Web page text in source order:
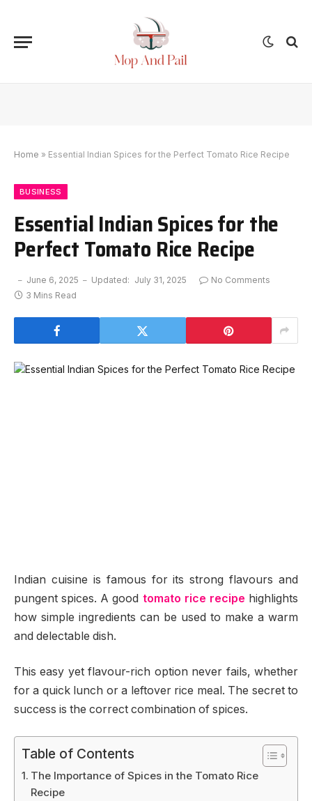
Home » Essential Indian Spices for the Perfect Tomato Rice Recipe
BUSINESS
Essential Indian Spices for the
Perfect Tomato Rice Recipe
June 6, 2025 Updated: July 31, 2025
No Comments
3 Mins Read
Indian cuisine is famous for its strong flavours and
pungent spices. A good tomato rice recipe highlights
how simple ingredients can be used to make a warm
and delectable dish.
This easy yet flavour-rich option never fails, whether
for a quick lunch or a leftover rice meal. The secret to
success is the correct combination of spices.
Table of Contents
The Importance of Spices in the Tomato Rice
Recipe